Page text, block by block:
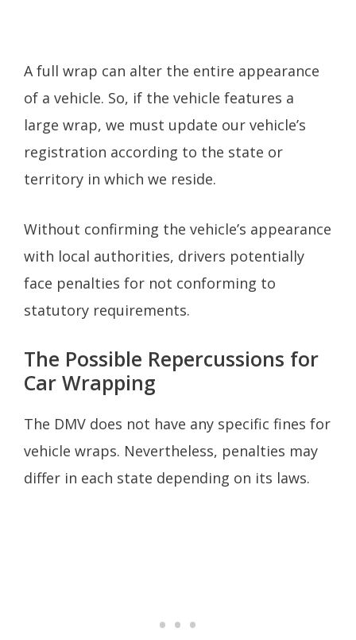
A full wrap can alter the entire appearance
of a vehicle. So, if the vehicle features a
large wrap, we must update our vehicle’s
registration according to the state or
territory in which we reside.
Without confirming the vehicle’s appearance
with local authorities, drivers potentially
face penalties for not conforming to
statutory requirements.
The Possible Repercussions for
Car Wrapping
The DMV does not have any specific fines for
vehicle wraps. Nevertheless, penalties may
differ in each state depending on its laws.